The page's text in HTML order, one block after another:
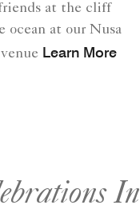
at the cliff
ocean at our Nusa
Learn More